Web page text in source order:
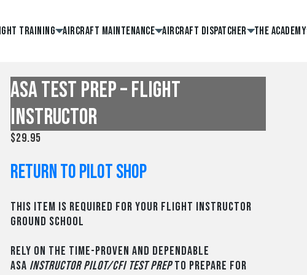
Training Aircraft Maintenance Aircraft Dispatcher The Academy
ASA Test Prep – Flight
Instructor
$29.95
Return to Pilot Shop
This item is required for your Flight Instructor
Ground School
Rely on the time-proven and dependable
ASA Instructor Pilot/CFI Test Prepto prepare for